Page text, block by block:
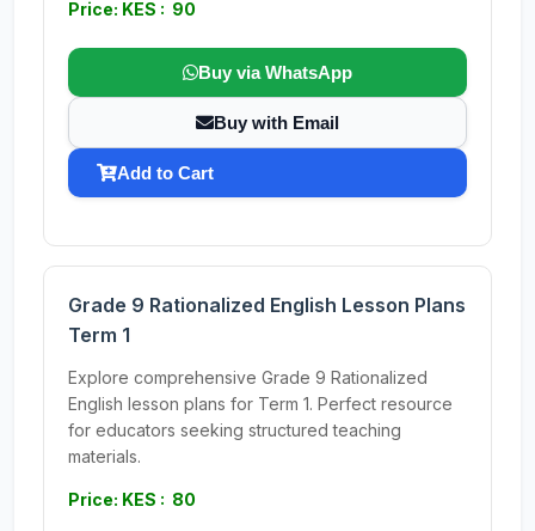
Price: KES : 90
Buy via WhatsApp
Buy with Email
Add to Cart
Grade 9 Rationalized English Lesson Plans
Term 1
Explore comprehensive Grade 9 Rationalized
English lesson plans for Term 1. Perfect resource
for educators seeking structured teaching
materials.
Price: KES : 80